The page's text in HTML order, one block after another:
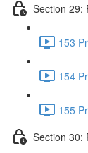
Section 29:
153
154
155
Section 30: